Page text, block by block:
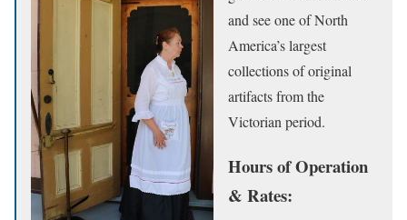
and see one of North
America’s largest
collections of original
artifacts from the
Victorian period.
Hours of Operation
& Rates: